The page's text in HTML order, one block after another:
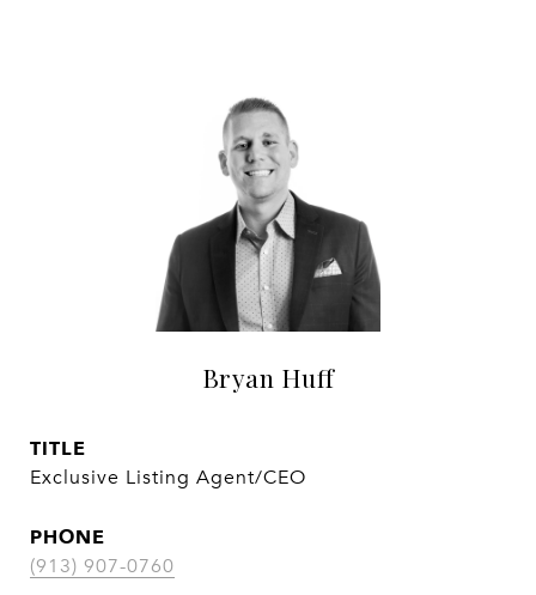
Bryan Huff
TITLE
Exclusive Listing Agent/CEO
PHONE
(913) 907-0760